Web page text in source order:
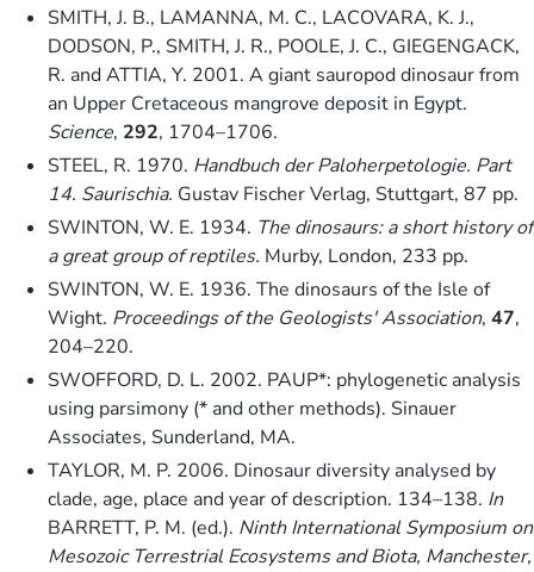
SMITH, J. B., LAMANNA, M. C., LACOVARA, K. J.,
DODSON, P., SMITH, J. R., POOLE, J. C., GIEGENGACK,
R. and ATTIA, Y. 2001. A giant sauropod dinosaur from
an Upper Cretaceous mangrove deposit in Egypt.
Science, 292, 1704–1706.
STEEL, R. 1970. Handbuch der Paloherpetologie. Part
14. Saurischia. Gustav Fischer Verlag, Stuttgart, 87 pp.
SWINTON, W. E. 1934. The dinosaurs: a short history of
a great group of reptiles. Murby, London, 233 pp.
SWINTON, W. E. 1936. The dinosaurs of the Isle of
Wight. Proceedings of the Geologists' Association, 47,
204–220.
SWOFFORD, D. L. 2002. PAUP*: phylogenetic analysis
using parsimony (* and other methods). Sinauer
Associates, Sunderland, MA.
TAYLOR, M. P. 2006. Dinosaur diversity analysed by
clade, age, place and year of description. 134–138. In
BARRETT, P. M. (ed.). Ninth International Symposium on
Mesozoic Terrestrial Ecosystems and Biota, Manchester,